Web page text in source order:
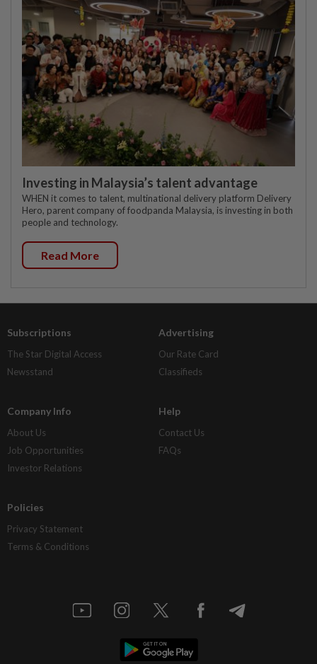
Investing in Malaysia’s talent advantage
WHEN it comes to talent, multinational delivery platform Delivery
Hero, parent company of foodpanda Malaysia, is investing in both
people and technology.
Read More
Subscriptions
The Star Digital Access
Newsstand
Advertising
Our Rate Card
Classifieds
Company Info
About Us
Job Opportunities
Investor Relations
Help
Contact Us
FAQs
Policies
Privacy Statement
Terms & Conditions